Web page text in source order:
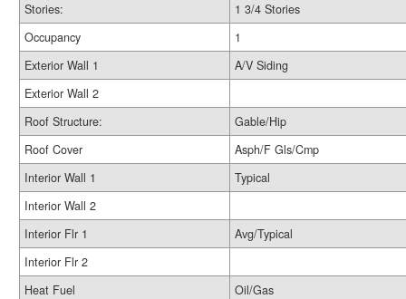
Stories:
1 3/4 Stories
Occupancy
1
Exterior Wall 1
A/V Siding
Exterior Wall 2
Roof Structure:
Gable/Hip
Roof Cover
Asph/F Gls/Cmp
Interior Wall 1
Typical
Interior Wall 2
Interior Flr 1
Avg/Typical
Interior Flr 2
Heat Fuel
Oil/Gas